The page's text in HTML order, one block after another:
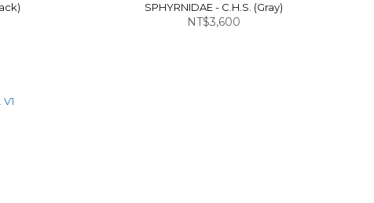
SPHYRNIDAE - C.H.S. (Gray)
NT$3,600